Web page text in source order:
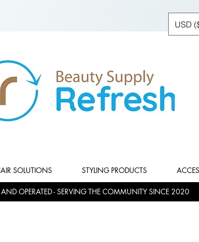
USD
SOLUTIONS STYLING PRODUCTS
OPERATED - SERVING THE COMMUNITY SINCE 2020